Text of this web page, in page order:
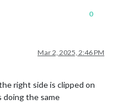
0
Mar 2, 2025, 2:46 PM
right side is clipped on
doing the same